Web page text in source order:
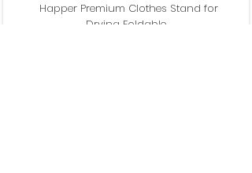
Happer Premium Clothes Stand for
Drying Foldable...